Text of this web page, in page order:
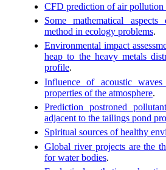
CFD prediction of air pollution
Some mathematical
method in ecology problems.
Environmental impact
heap to the heavy metals
profile.
Influence of acoustic
properties of the atmosphere.
Prediction postroned
adjacent to the tailings pond
Spiritual sources of healthy
Global river projects are the
for water bodies.